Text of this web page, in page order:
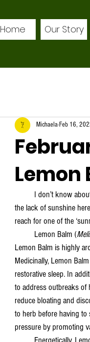
Home Our Story
Lemon
MichaelaFeb 16,
the lack of sunshine
reach for one of the
	Lemon Balm (
Lemon Balm is highly
Medicinally, Lemon
restorative sleep. In
to address outbreaks of
reduce bloating and
to herb before having to
pressure by promoting